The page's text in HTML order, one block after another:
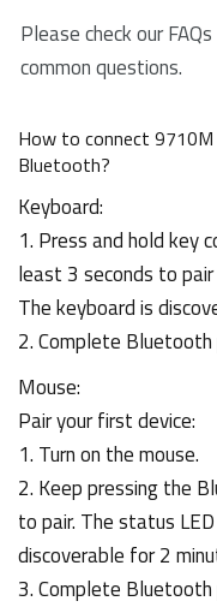
Please check our
common questions.
How to connect
Bluetooth?
Keyboard:
1. Press and hold key
least 3 seconds to
The keyboard is
2. Complete Bluetooth
Mouse:
Pair your first device:
1. Turn on the mouse.
2. Keep pressing the
to pair. The status
discoverable for 2
3. Complete Bluetooth